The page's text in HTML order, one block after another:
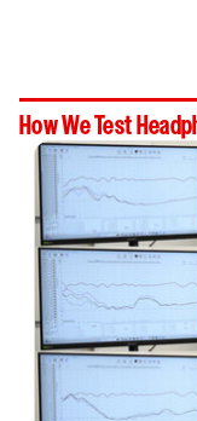
How We Test